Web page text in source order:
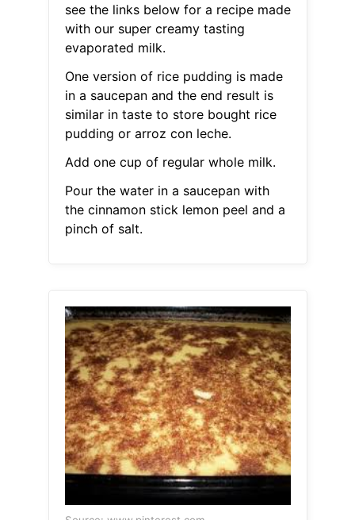
see the links below for a recipe made
with our super creamy tasting
evaporated milk.
One version of rice pudding is made
in a saucepan and the end result is
similar in taste to store bought rice
pudding or arroz con leche.
Add one cup of regular whole milk.
Pour the water in a saucepan with
the cinnamon stick lemon peel and a
pinch of salt.